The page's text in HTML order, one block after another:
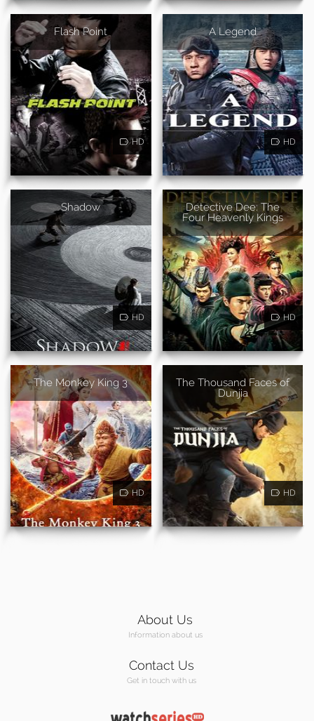
Flash Point
HD
A Legend
HD
Shadow
HD
Detective Dee: The
Four Heavenly Kings
HD
The Monkey King 3
HD
The Thousand Faces of
Dunjia
HD
About Us
Information about us
Contact Us
Get in touch with us